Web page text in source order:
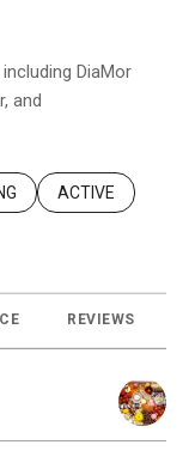
DiaMor
and
TO
BUSINESSES RELATED
SEARCH
ACTIVE
TO
REVIEWS